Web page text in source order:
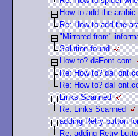
How to add the arabic
Re: How to add the
"Mirrored from"
Solution found
How to? daFont.com
Re: How to?
Re: How to?
Links Scanned
Re: Links Scanned
adding Retry button
Re: adding Retry